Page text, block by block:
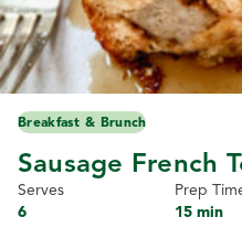
Breakfast & Brunch
Sausage French
Serves
6
Prep
15 min